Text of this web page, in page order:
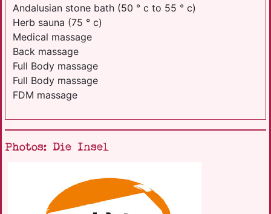
Andalusian stone bath (50 ° c to 55 ° c)
Herb sauna (75 ° c)
Medical massage
Back massage
Full Body massage
Full Body massage
FDM massage
Photos: Die Insel